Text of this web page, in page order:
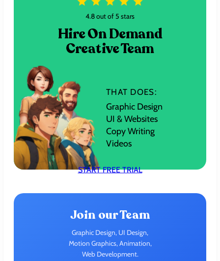
4.8 out of 5 stars
Hire On Demand
Creative Team
THAT DOES:
Graphic Design
UI & Websites
Copy Writing
Videos
START FREE TRIAL
Join our Team
Graphic Design, UI Design,
Motion Graphics, Animation,
Web Development.